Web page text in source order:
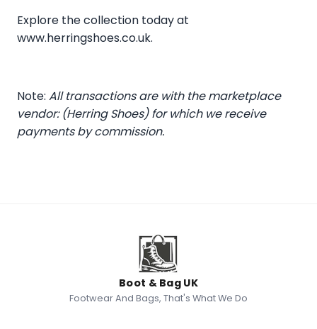
Explore the collection today at
www.herringshoes.co.uk.
Note: All transactions are with the marketplace
vendor: (Herring Shoes) for which we receive
payments by commission.
Boot & Bag UK
Footwear And Bags, That's What We Do